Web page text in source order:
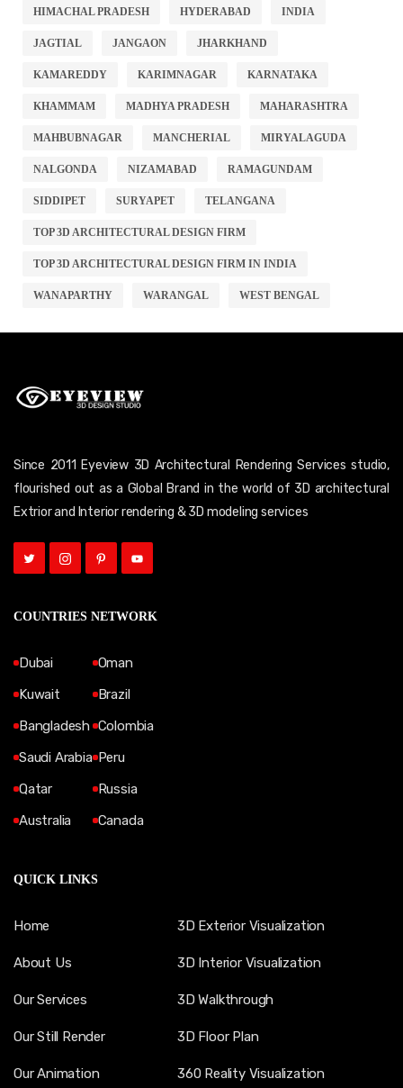
HIMACHAL PRADESH HYDERABAD INDIA
JAGTIAL JANGAON JHARKHAND
KAMAREDDY KARIMNAGAR KARNATAKA
KHAMMAM MADHYA PRADESH MAHARASHTRA
MAHBUBNAGAR MANCHERIAL MIRYALAGUDA
NALGONDA NIZAMABAD RAMAGUNDAM
SIDDIPET SURYAPET TELANGANA
TOP 3D ARCHITECTURAL DESIGN FIRM
TOP 3D ARCHITECTURAL DESIGN FIRM IN INDIA
WANAPARTHY WARANGAL WEST BENGAL
Since 2011 Eyeview 3D Architectural Rendering Services studio,
flourished out as a Global Brand in the world of 3D architectural
Extrior and Interior rendering & 3D modeling services
COUNTRIES NETWORK
Dubai
Kuwait
Bangladesh
Saudi Arabia
Qatar
Australia
Oman
Brazil
Colombia
Peru
Russia
Canada
QUICK LINKS
Home
About Us
Our Services
Our Still Render
Our Animation
3D Exterior Visualization
3D Interior Visualization
3D Walkthrough
3D Floor Plan
360 Reality Visualization